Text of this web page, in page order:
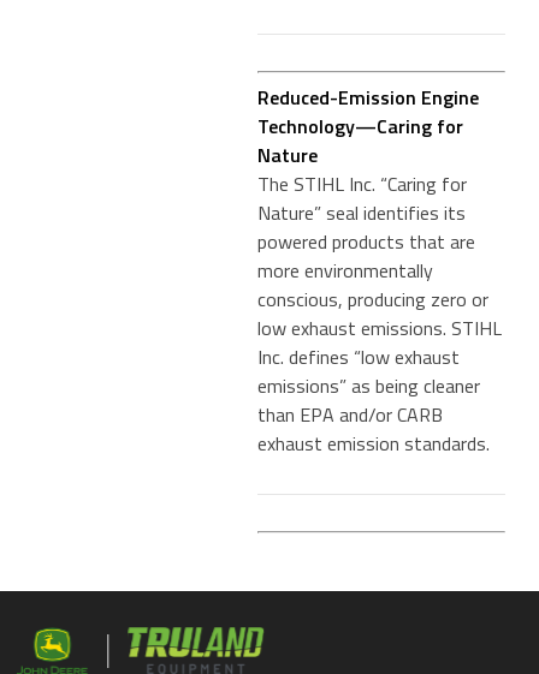
Reduced-Emission Engine
Technology—Caring for
Nature
The STIHL Inc. “Caring for
Nature” seal identifies its
powered products that are
more environmentally
conscious, producing zero or
low exhaust emissions. STIHL
Inc. defines “low exhaust
emissions” as being cleaner
than EPA and/or CARB
exhaust emission standards.